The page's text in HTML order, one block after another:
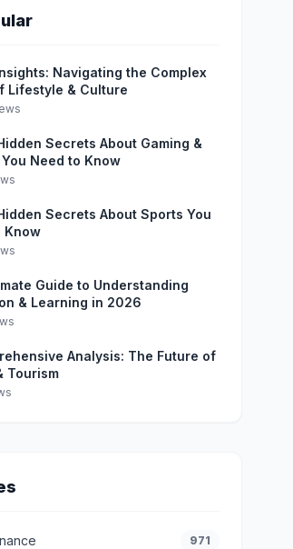
Navigating the Complex
Lifestyle & Culture
Secrets About Gaming &
Need to Know
Secrets About Sports You
Know
Guide to Understanding
& Learning in 2026
Analysis: The Future of
Tourism
971